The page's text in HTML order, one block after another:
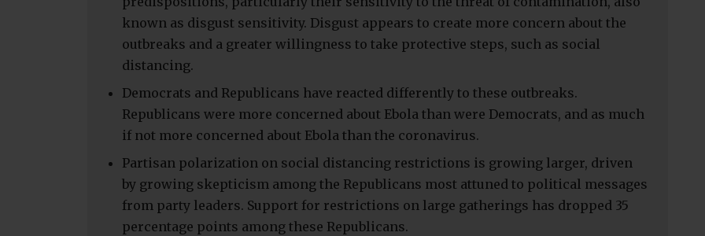
known as disgust sensitivity. Disgust appears to create more concern about the
outbreaks and a greater willingness to take protective steps, such as social
distancing.
Democrats and Republicans have reacted differently to these outbreaks.
Republicans were more concerned about Ebola than were Democrats, and as much
if not more concerned about Ebola than the coronavirus.
Partisan polarization on social distancing restrictions is growing larger, driven
by growing skepticism among the Republicans most attuned to political messages
from party leaders. Support for restrictions on large gatherings has dropped 35
percentage points among these Republicans.